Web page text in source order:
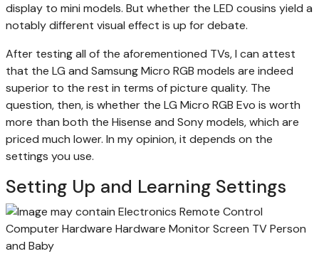
display to mini models. But whether the LED cousins yield a
notably different visual effect is up for debate.
After testing all of the aforementioned TVs, I can attest
that the LG and Samsung Micro RGB models are indeed
superior to the rest in terms of picture quality. The
question, then, is whether the LG Micro RGB Evo is worth
more than both the Hisense and Sony models, which are
priced much lower. In my opinion, it depends on the
settings you use.
Setting Up and Learning Settings